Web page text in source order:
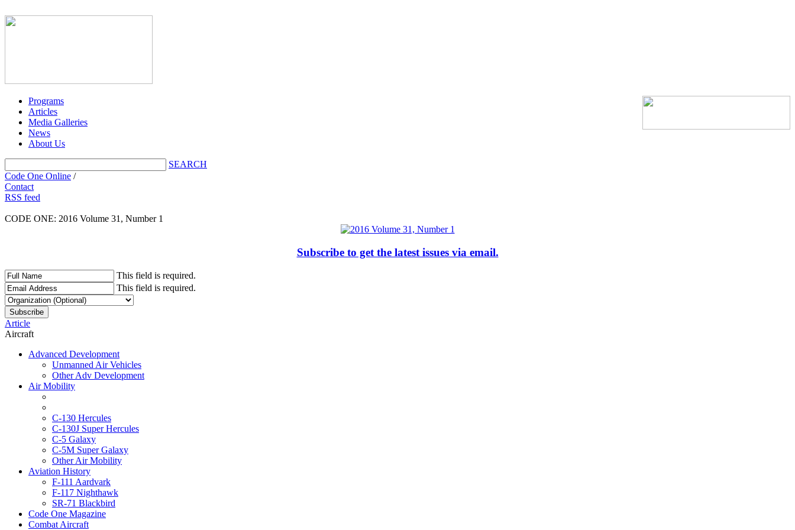
Programs
Articles
Media Galleries
News
About Us
SEARCH
Code One Online /
Contact
RSS feed
CODE ONE: 2016 Volume 31, Number 1
Subscribe to get the latest issues via email.
This field is required.
This field is required.
Article
Aircraft
Advanced Development
Unmanned Air Vehicles
Other Adv Development
Air Mobility
C-130 Hercules
C-130J Super Hercules
C-5 Galaxy
C-5M Super Galaxy
Other Air Mobility
Aviation History
F-111 Aardvark
F-117 Nighthawk
SR-71 Blackbird
Code One Magazine
Combat Aircraft